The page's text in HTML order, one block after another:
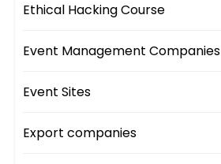
Ethical Hacking Course
Event Management Companies
Event Sites
Export companies